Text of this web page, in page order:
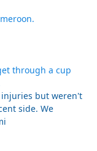
through a cup
injuries but weren't
side. We